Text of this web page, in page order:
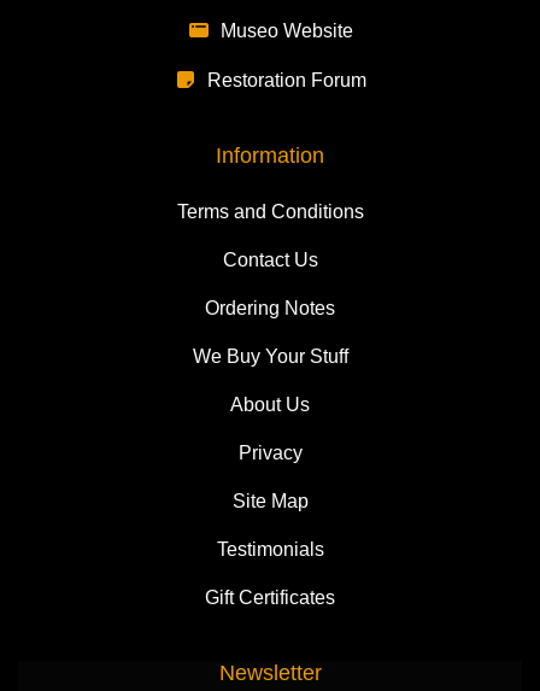
Museo Website
Restoration Forum
Information
Terms and Conditions
Contact Us
Ordering Notes
We Buy Your Stuff
About Us
Privacy
Site Map
Testimonials
Gift Certificates
Newsletter